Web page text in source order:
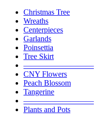
Christmas Tree
Wreaths
Centerpieces
Garlands
Poinsettia
Tree Skirt
—————————
CNY Flowers
Peach Blossom
Tangerine
—————————
Plants and Pots